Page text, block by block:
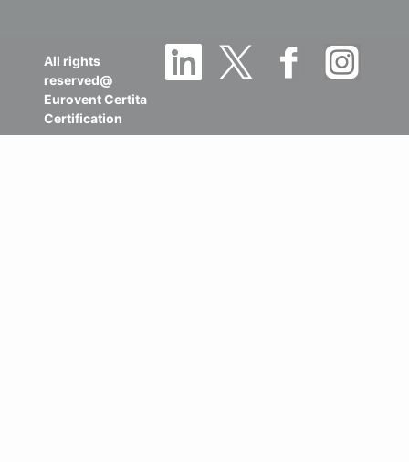
All rights
reserved@
Eurovent Certita
Certification